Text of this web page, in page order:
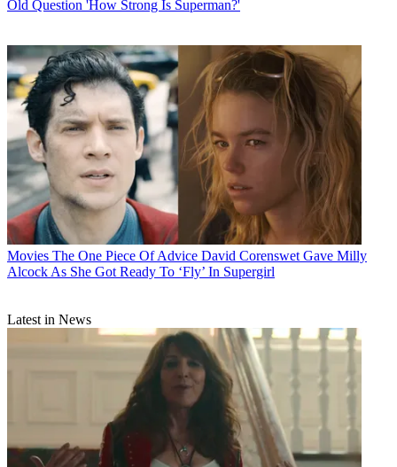
Old Question 'How Strong Is Superman?'
Movies The One Piece Of Advice David Corenswet Gave Milly
Alcock As She Got Ready To ‘Fly’ In Supergirl
Latest in News